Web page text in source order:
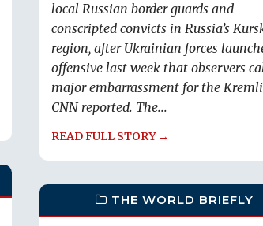
local Russian border guards and
conscripted convicts in Russia’s
region, after Ukrainian forces
offensive last week that observers
major embarrassment for the
CNN reported. The...
READ FULL STORY →
THE WORLD BRIEFLY